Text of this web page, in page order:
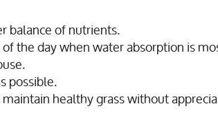
balance of nutrients.
the day when water absorption is
possible.
healthy grass without